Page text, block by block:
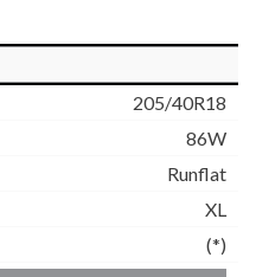
205/40R18
86W
Runflat
XL
(*)